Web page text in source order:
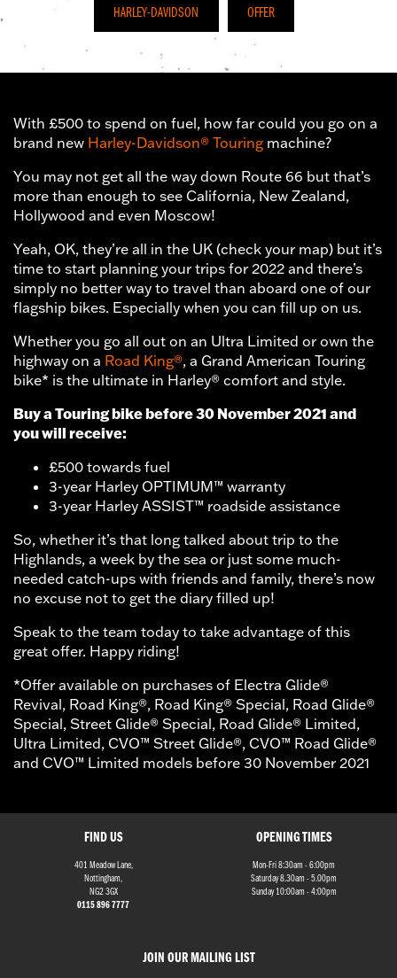
HARLEY-DAVIDSON OFFER
With £500 to spend on fuel, how far could you go on a
brand new Harley-Davidson® Touring machine?
You may not get all the way down Route 66 but that’s
more than enough to see California, New Zealand,
Hollywood and even Moscow!
Yeah, OK, they’re all in the UK (check your map) but it’s
time to start planning your trips for 2022 and there’s
simply no better way to travel than aboard one of our
flagship bikes. Especially when you can fill up on us.
Whether you go all out on an Ultra Limited or own the
highway on a Road King®, a Grand American Touring
bike* is the ultimate in Harley® comfort and style.
Buy a Touring bike before 30 November 2021 and
you will receive:
£500 towards fuel
3-year Harley OPTIMUM™ warranty
3-year Harley ASSIST™ roadside assistance
So, whether it’s that long talked about trip to the
Highlands, a week by the sea or just some much-
needed catch-ups with friends and family, there’s now
no excuse not to get the diary filled up!
Speak to the team today to take advantage of this
great offer. Happy riding!
*Offer available on purchases of Electra Glide®
Revival, Road King®, Road King® Special, Road Glide®
Special, Street Glide® Special, Road Glide® Limited,
Ultra Limited, CVO™ Street Glide®, CVO™ Road Glide®
and CVO™ Limited models before 30 November 2021
FIND US
401 Meadow Lane,
Nottingham,
NG2 3GX
0115 896 7777
JOIN OUR MAILING LIST
OPENING TIMES
Mon-Fri 8:30am - 6:00pm
Saturday 8.30am - 5.00pm
Sunday 10:00am - 4:00pm